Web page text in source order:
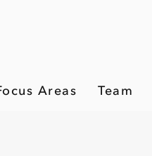
Areas Team